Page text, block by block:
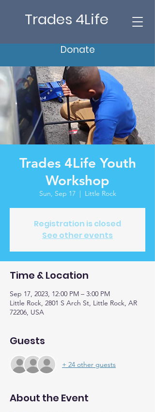
Trades 4Life
Donate
Trades 4Life Youth
Workshop
Sun, Sep 17
  |
Little Rock
Registration is closed
See other events
Time & Location
Sep 17, 2023, 12:00 PM – 3:00 PM
Little Rock, 2801 S Arch St, Little Rock, AR
72206, USA
Guests
+ 24 other guests
About the Event